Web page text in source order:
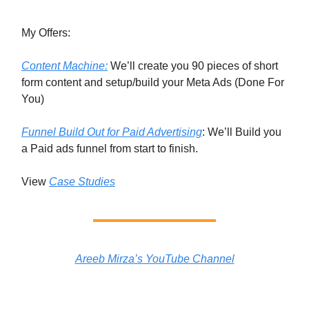
My Offers:
Content Machine: We’ll create you 90 pieces of short
form content and setup/build your Meta Ads (Done For
You)
Funnel Build Out for Paid Advertising: We’ll Build you
a Paid ads funnel from start to finish.
View Case Studies
Areeb Mirza’s YouTube Channel